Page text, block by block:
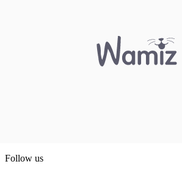
Follow us